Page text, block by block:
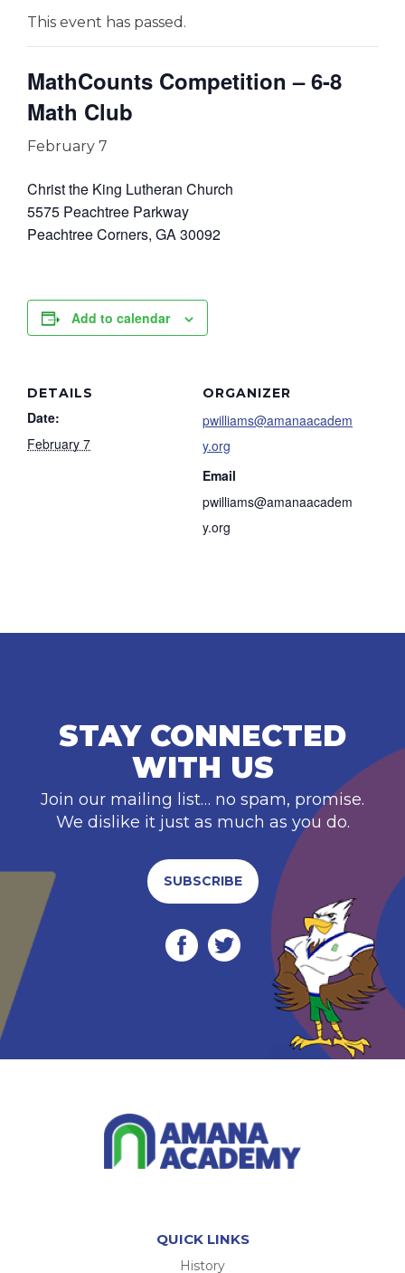
This event has passed.
MathCounts Competition – 6-8
Math Club
February 7
Christ the King Lutheran Church
5575 Peachtree Parkway
Peachtree Corners, GA 30092
Add to calendar
DETAILS
Date:
February 7
ORGANIZER
pwilliams@amanaacadem
y.org
Email
pwilliams@amanaacadem
y.org
STAY CONNECTED
WITH US
Join our mailing list… no spam, promise.
We dislike it just as much as you do.
SUBSCRIBE
QUICK LINKS
History